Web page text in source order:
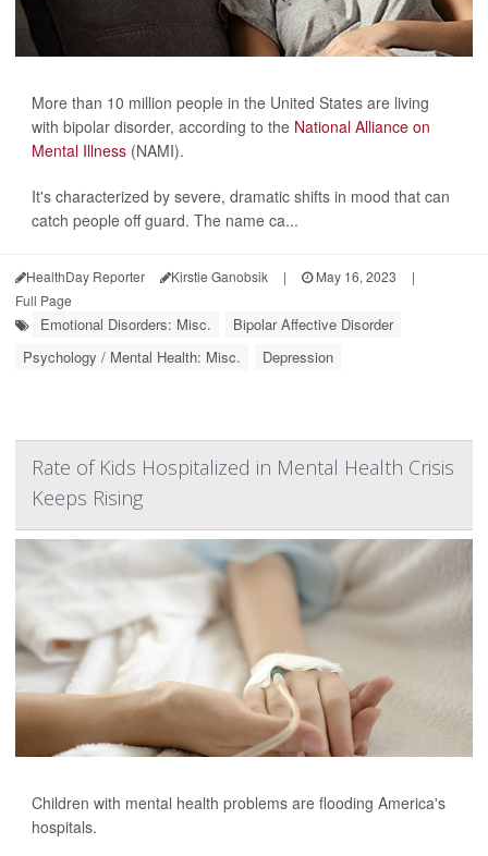
More than 10 million people in the United States are living
with bipolar disorder, according to the National Alliance on
Mental Illness (NAMI).
It's characterized by severe, dramatic shifts in mood that can
catch people off guard. The name ca...
HealthDay Reporter Kirstie Ganobsik | May 16, 2023
|
Full Page
Emotional Disorders: Misc.
Bipolar Affective Disorder
Psychology / Mental Health: Misc.
Depression
Rate of Kids Hospitalized in Mental Health Crisis
Keeps Rising
Children with mental health problems are flooding America's
hospitals.